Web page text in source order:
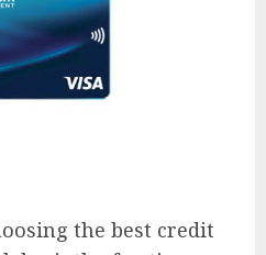
the best credit